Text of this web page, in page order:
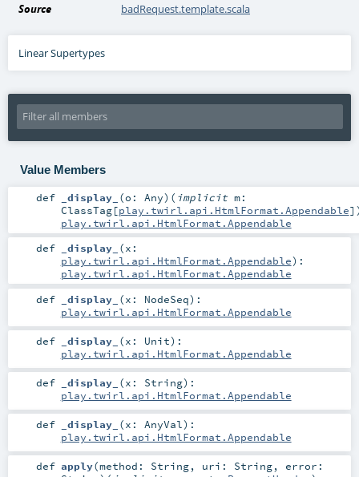
Source badRequest.template.scala
Linear Supertypes
Value Members
def _display_ (o: Any) ( implicit m:
ClassTag[play.twirl.api.HtmlFormat.Appendable]
play.twirl.api.HtmlFormat.Appendable
def
_display_ (x:
play.twirl.api.HtmlFormat.Appendable) :
play.twirl.api.HtmlFormat.Appendable
def
_display_ (x: NodeSeq) :
play.twirl.api.HtmlFormat.Appendable
def _display_ (x: Unit) :
play.twirl.api.HtmlFormat.Appendable
def _display_ (x: String) :
play.twirl.api.HtmlFormat.Appendable
def _display_ (x: AnyVal) :
play.twirl.api.HtmlFormat.Appendable
def apply(method: String, uri: String, error: